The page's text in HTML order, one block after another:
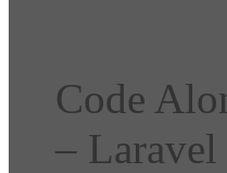
Code
– Laravel